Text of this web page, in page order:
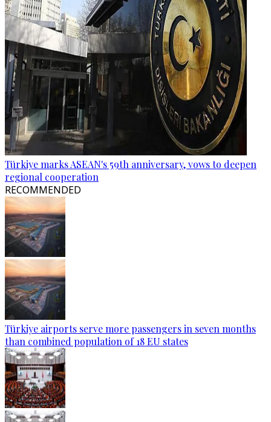
Türkiye marks ASEAN's 59th anniversary, vows to deepen
regional cooperation
RECOMMENDED
Türkiye airports serve more passengers in seven months
than combined population of 18 EU states